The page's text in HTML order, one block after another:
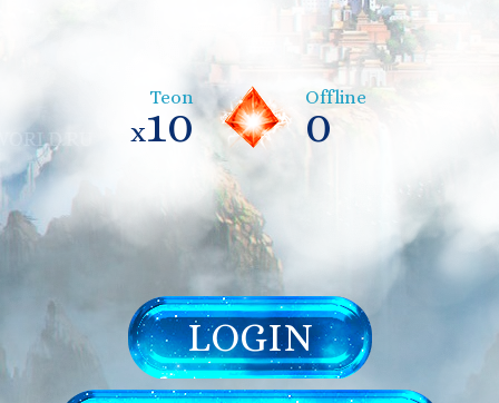
Teon
x10
Offline
0
LOGIN